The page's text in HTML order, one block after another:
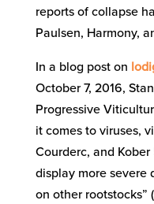
reports of collapse
Paulsen, Harmony,
In a blog post on
October 7, 2016,
Progressive
it comes to viruses,
Courderc, and
display more severe
on other rootstocks”